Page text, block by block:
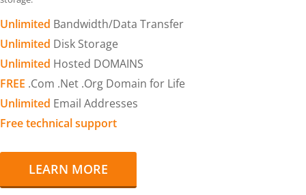
Unlimited Bandwidth/Data Transfer
Unlimited Disk Storage
Unlimited Hosted DOMAINS
FREE .Com .Net .Org Domain for Life
Unlimited Email Addresses
Free technical support
LEARN MORE